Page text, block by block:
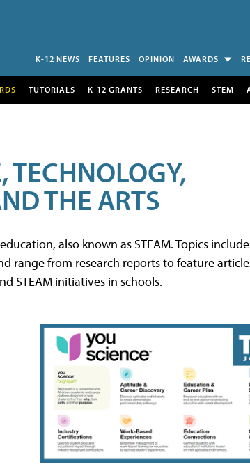
K-12 NEWS FEATURES OPINION AWARDS
TUTORIALS K-12 GRANTS RESEARCH STEM
TECHNOLOGY,
THE ARTS
also known as STEAM. Topics
range from research reports to feature
STEAM initiatives in schools.